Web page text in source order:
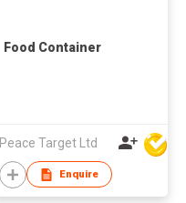
Food Container
Peace Target Ltd
Enquire